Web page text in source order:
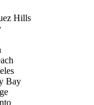
Hills
Bay